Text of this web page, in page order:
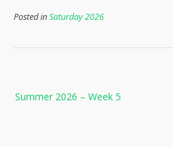
Posted inSaturday 2026
navigation
Summer 2026 – Week 5